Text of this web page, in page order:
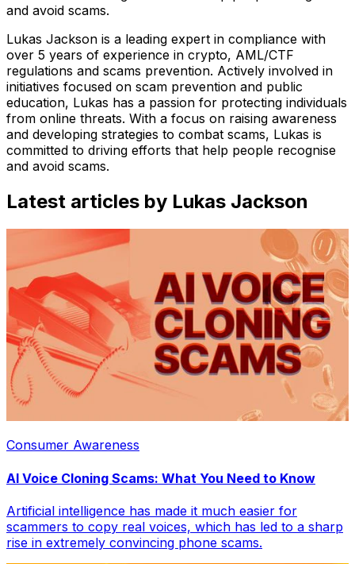
and avoid scams.
Lukas Jackson is a leading expert in compliance with
over 5 years of experience in crypto, AML/CTF
regulations and scams prevention. Actively involved in
initiatives focused on scam prevention and public
education, Lukas has a passion for protecting individuals
from online threats. With a focus on raising awareness
and developing strategies to combat scams, Lukas is
committed to driving efforts that help people recognise
and avoid scams.
Latest articles by Lukas Jackson
Consumer Awareness
AI Voice Cloning Scams: What You Need to Know
Artificial intelligence has made it much easier for
scammers to copy real voices, which has led to a sharp
rise in extremely convincing phone scams.